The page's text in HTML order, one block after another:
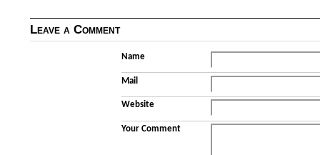
Leave a Comment
Name
Mail
Website
Your Comment